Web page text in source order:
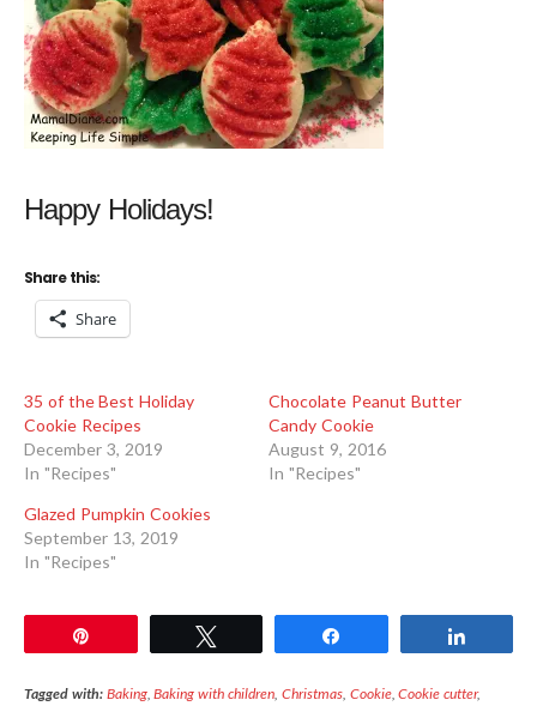
Happy Holidays!
Share this:
Share
35 of the Best Holiday
Cookie Recipes
December 3, 2019
In "Recipes"
Chocolate Peanut Butter
Candy Cookie
August 9, 2016
In "Recipes"
Glazed Pumpkin Cookies
September 13, 2019
In "Recipes"
Tagged with: Baking,Baking with children, Christmas, Cookie,Cookie cutter,